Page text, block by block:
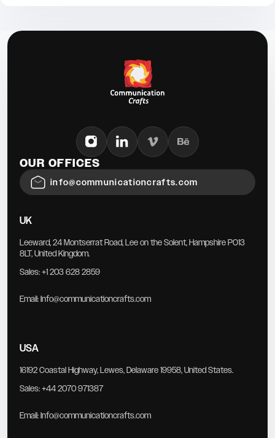
OUR OFFICES
info@communicationcrafts.com
UK
Leeward, 24 Montserrat Road, Lee on the Solent, Hampshire PO13
8LT, United Kingdom.
Sales:+1 203 628 2859
Email:Info@communicationcrafts.com
USA
16192 Coastal Highway, Lewes, Delaware 19958, United States.
Sales:+44 2070 971387
Email:Info@communicationcrafts.com